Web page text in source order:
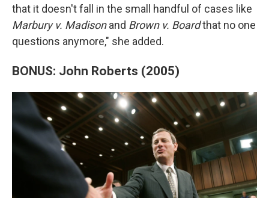
that it doesn't fall in the small handful of cases like
Marbury v. Madisonand Brown v. Boardthat no one
questions anymore," she added.
BONUS: John Roberts (2005)